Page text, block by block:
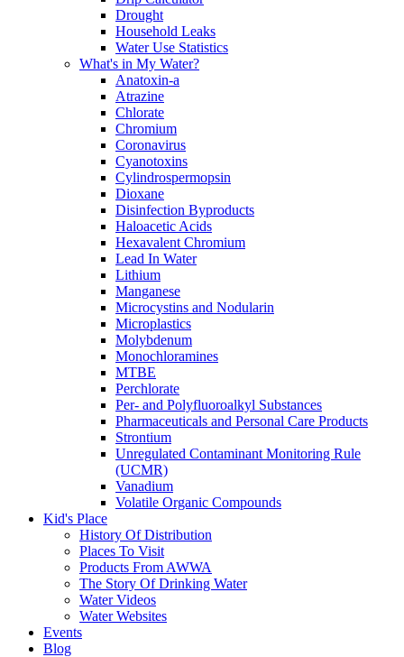
Drought
Household Leaks
Water Use Statistics
What's in My Water?
Anatoxin-a
Atrazine
Chlorate
Chromium
Coronavirus
Cyanotoxins
Cylindrospermopsin
Dioxane
Disinfection Byproducts
Haloacetic Acids
Hexavalent Chromium
Lead In Water
Lithium
Manganese
Microcystins and Nodularin
Microplastics
Molybdenum
Monochloramines
MTBE
Perchlorate
Per- and Polyfluoroalkyl Substances
Pharmaceuticals and Personal Care Products
Strontium
Unregulated Contaminant Monitoring Rule
(UCMR)
Vanadium
Volatile Organic Compounds
Kid's Place
History Of Distribution
Places To Visit
Products From AWWA
The Story Of Drinking Water
Water Videos
Water Websites
Events
Blog